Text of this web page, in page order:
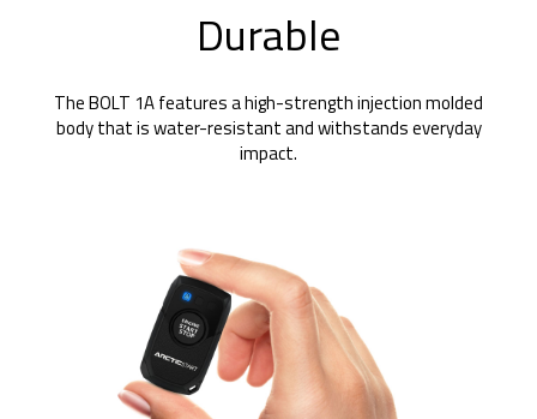
Durable
The BOLT 1A features a high-strength injection molded
body that is water-resistant and withstands everyday
impact.